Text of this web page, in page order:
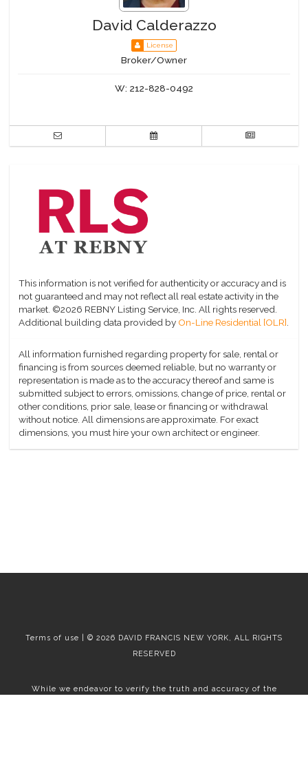
David Calderazzo
License
Broker/Owner
W: 212-828-0492
This information is not verified for authenticity or accuracy and is
not guaranteed and may not reflect all real estate activity in the
market. ©2026 REBNY Listing Service, Inc. All rights reserved.
Additional building data provided by On-Line Residential [OLR].
All information furnished regarding property for sale, rental or
financing is from sources deemed reliable, but no warranty or
representation is made as to the accuracy thereof and same is
submitted subject to errors, omissions, change of price, rental or
other conditions, prior sale, lease or financing or withdrawal
without notice. All dimensions are approximate. For exact
dimensions, you must hire your own architect or engineer.
Terms of use | © 2026 DAVID FRANCIS NEW YORK, ALL RIGHTS
RESERVED
While we endeavor to verify the truth and accuracy of the
information contained herein, we make no representation or